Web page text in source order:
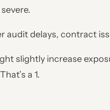
audit delays, contract
slightly increase
a 1.